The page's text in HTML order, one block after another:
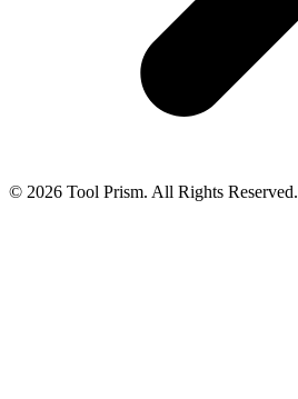
© 2026 Tool Prism. All Rights Reserved.